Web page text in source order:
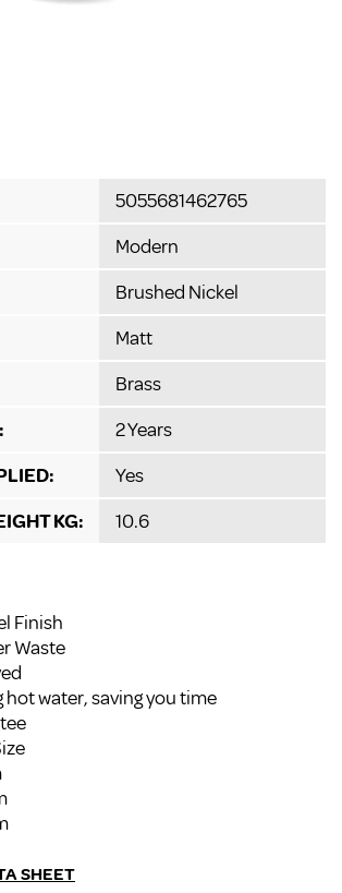
5055681462765
Modern
Brushed Nickel
Matt
Brass
2 Years
Yes
KG:
10.6
Finish
Waste
water, saving you time
SHEET